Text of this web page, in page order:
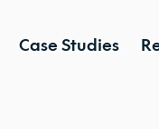
Case Studies